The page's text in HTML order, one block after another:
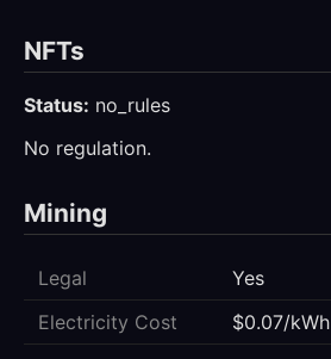
NFTs
Status: no_rules
No regulation.
Mining
Legal
Yes
Electricity Cost
$0.07/kWh